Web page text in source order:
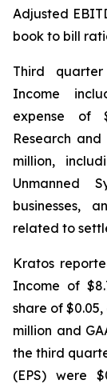
Adjusted
book to bill
Third
Income
expense of
Research and
million,
Unmanned
businesses,
related to
Kratos
Income of
share of
million and
the third
(EPS) were